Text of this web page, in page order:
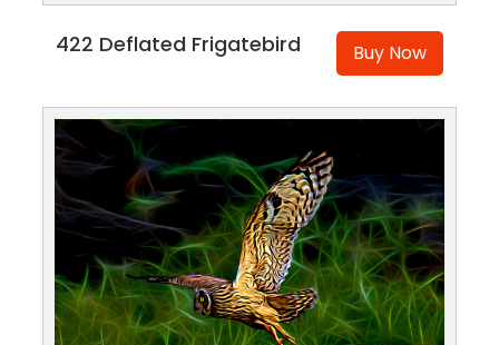
422 Deflated Frigatebird Buy Now